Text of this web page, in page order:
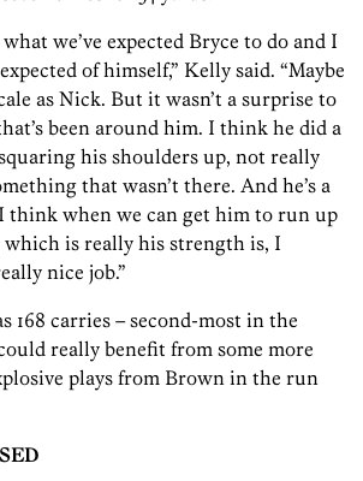
we’ve expected Bryce to do and I
of himself,” Kelly said. “Maybe
as Nick. But it wasn’t a surprise to
been around him. I think he did a
his shoulders up, not really
that wasn’t there. And he’s a
think when we can get him to run up
which is really his strength is, I
nice job.”
168 carries – second-most in the
really benefit from some more
plays from Brown in the run